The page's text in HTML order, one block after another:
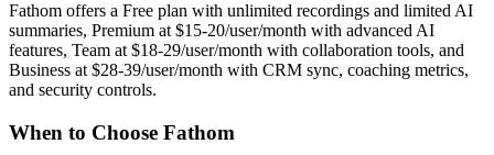
Fathom offers a Free plan with unlimited recordings and limited AI
summaries, Premium at $15-20/user/month with advanced AI
features, Team at $18-29/user/month with collaboration tools, and
Business at $28-39/user/month with CRM sync, coaching metrics,
and security controls.
When to Choose Fathom